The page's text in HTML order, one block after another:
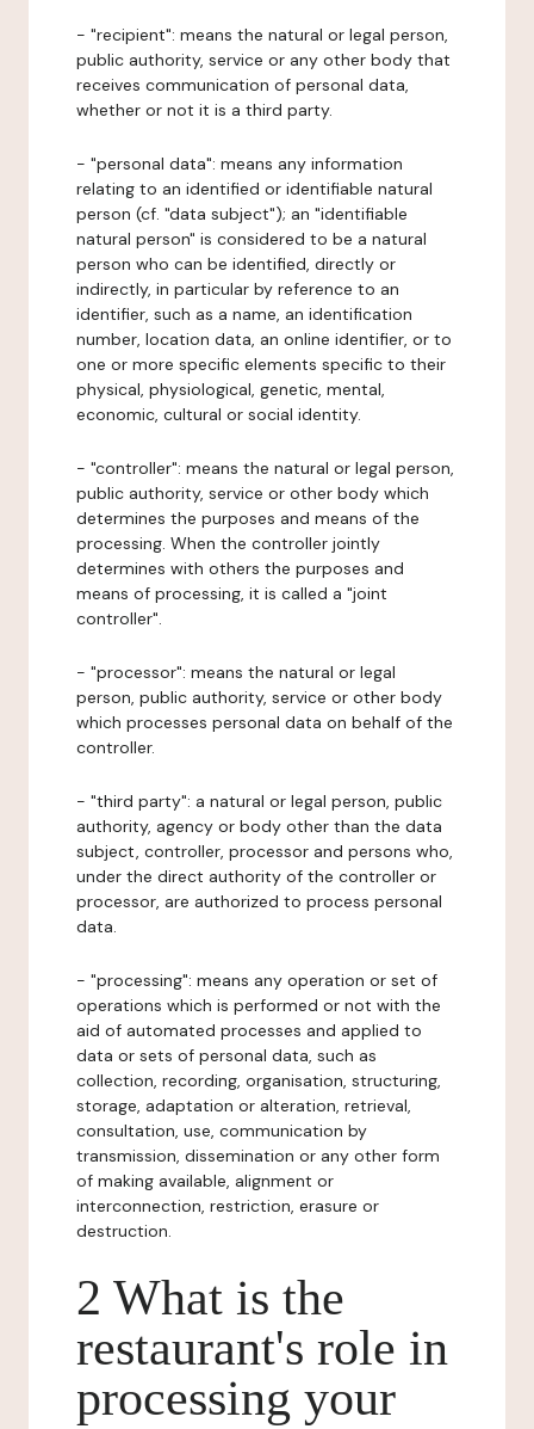
- "recipient": means the natural or legal person,
public authority, service or any other body that
receives communication of personal data,
whether or not it is a third party.
- "personal data": means any information
relating to an identified or identifiable natural
person (cf. "data subject"); an "identifiable
natural person" is considered to be a natural
person who can be identified, directly or
indirectly, in particular by reference to an
identifier, such as a name, an identification
number, location data, an online identifier, or to
one or more specific elements specific to their
physical, physiological, genetic, mental,
economic, cultural or social identity.
- "controller": means the natural or legal person,
public authority, service or other body which
determines the purposes and means of the
processing. When the controller jointly
determines with others the purposes and
means of processing, it is called a "joint
controller".
- "processor": means the natural or legal
person, public authority, service or other body
which processes personal data on behalf of the
controller.
- "third party": a natural or legal person, public
authority, agency or body other than the data
subject, controller, processor and persons who,
under the direct authority of the controller or
processor, are authorized to process personal
data.
- "processing": means any operation or set of
operations which is performed or not with the
aid of automated processes and applied to
data or sets of personal data, such as
collection, recording, organisation, structuring,
storage, adaptation or alteration, retrieval,
consultation, use, communication by
transmission, dissemination or any other form
of making available, alignment or
interconnection, restriction, erasure or
destruction.
2 What is the
restaurant's role in
processing your